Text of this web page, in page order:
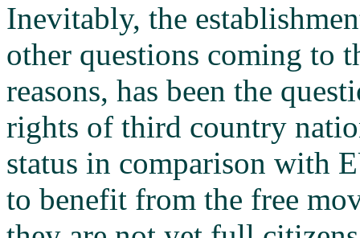
Inevitably, the
other questions coming to
reasons, has been the
rights of third country
status in comparison with
to benefit from the free